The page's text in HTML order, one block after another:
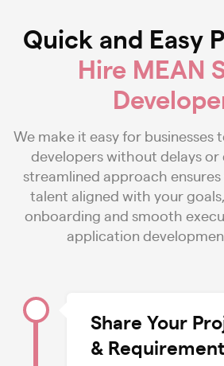
Quick and Easy
Hire MEAN
We make it easy for businesses
developers without delays or
streamlined approach
talent aligned with your
onboarding and smooth
application
Share Your
&